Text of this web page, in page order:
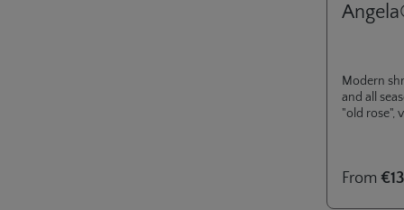
Modern
and all
"old rose",
From